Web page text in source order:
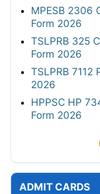
MPESB 2306
Form 2026
TSLPRB 325
Form 2026
TSLPRB 7112
2026
HPPSC HP
Form 2026
ADMIT CARDS